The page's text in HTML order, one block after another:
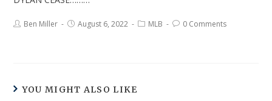
Ben Miller August 6, 2022 MLB 0 Comments
YOU MIGHT ALSO LIKE